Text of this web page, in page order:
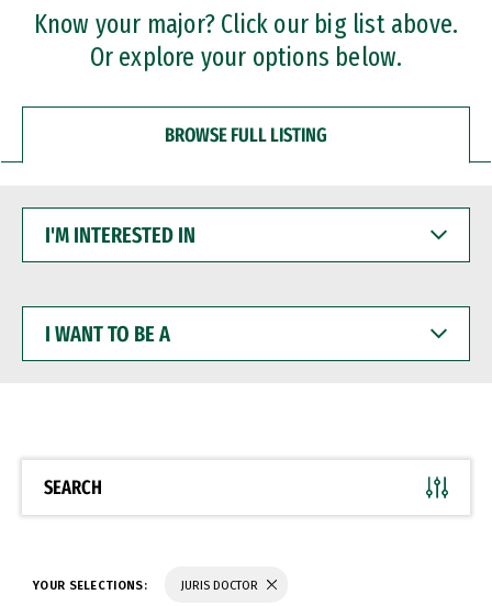
Professional Certificates
Know your major? Click our big list above.
Or explore your options below.
BROWSE FULL LISTING
INTERESTED
WANT
BE
SEARCH
YOUR SELECTIONS: JURIS DOCTOR